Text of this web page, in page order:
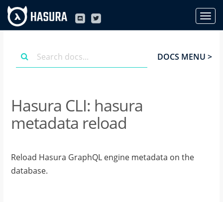
DOCS MENU >
Hasura CLI: hasura
metadata reload
Reload Hasura GraphQL engine metadata on the
database.